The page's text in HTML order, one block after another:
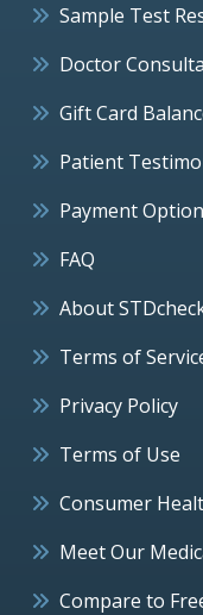
Sample Test
Doctor
Gift Card
Patient
Payment
FAQ
About
Terms of
Privacy Policy
Terms of Use
Consumer
Meet Our
Compare to